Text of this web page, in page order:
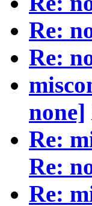
Re:
Re:
none]
Re:
Re:
Re: